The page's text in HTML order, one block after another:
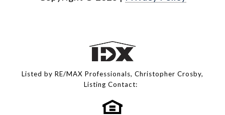
Listed by RE/MAX Professionals, Christopher Crosby,
Listing Contact: